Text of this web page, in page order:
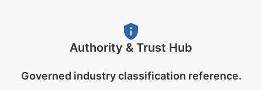
Authority & Trust Hub
Governed industry classification reference.